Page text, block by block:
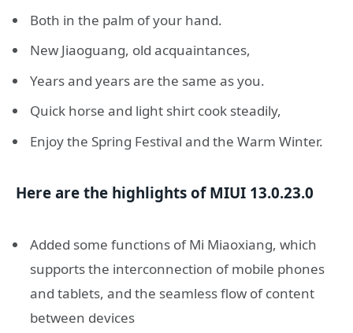
Both in the palm of your hand.
New Jiaoguang, old acquaintances,
Years and years are the same as you.
Quick horse and light shirt cook steadily,
Enjoy the Spring Festival and the Warm Winter.
Here are the highlights of MIUI 13.0.23.0
Added some functions of Mi Miaoxiang, which
supports the interconnection of mobile phones
and tablets, and the seamless flow of content
between devices